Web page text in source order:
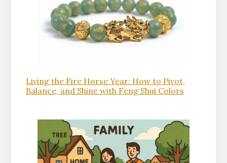
Living the Fire Horse Year: How to Pivot,
Balance, and Shine with Feng Shui Colors